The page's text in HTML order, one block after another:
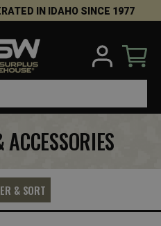
IN IDAHO SINCE 1977
& SORT